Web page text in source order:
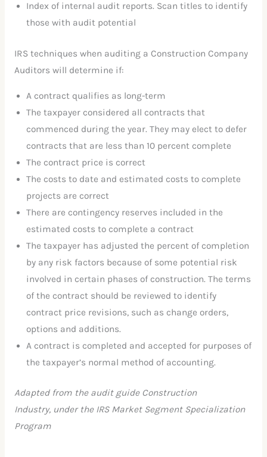
Index of internal audit reports. Scan titles to identify
those with audit potential
IRS techniques when auditing a Construction Company
Auditors will determine if:
A contract qualifies as long-term
The taxpayer considered all contracts that
commenced during the year. They may elect to defer
contracts that are less than 10 percent complete
The contract price is correct
The costs to date and estimated costs to complete
projects are correct
There are contingency reserves included in the
estimated costs to complete a contract
The taxpayer has adjusted the percent of completion
by any risk factors because of some potential risk
involved in certain phases of construction. The terms
of the contract should be reviewed to identify
contract price revisions, such as change orders,
options and additions.
A contract is completed and accepted for purposes of
the taxpayer’s normal method of accounting.
Adapted from the audit guide Construction
Industry, under the IRS Market Segment Specialization
Program